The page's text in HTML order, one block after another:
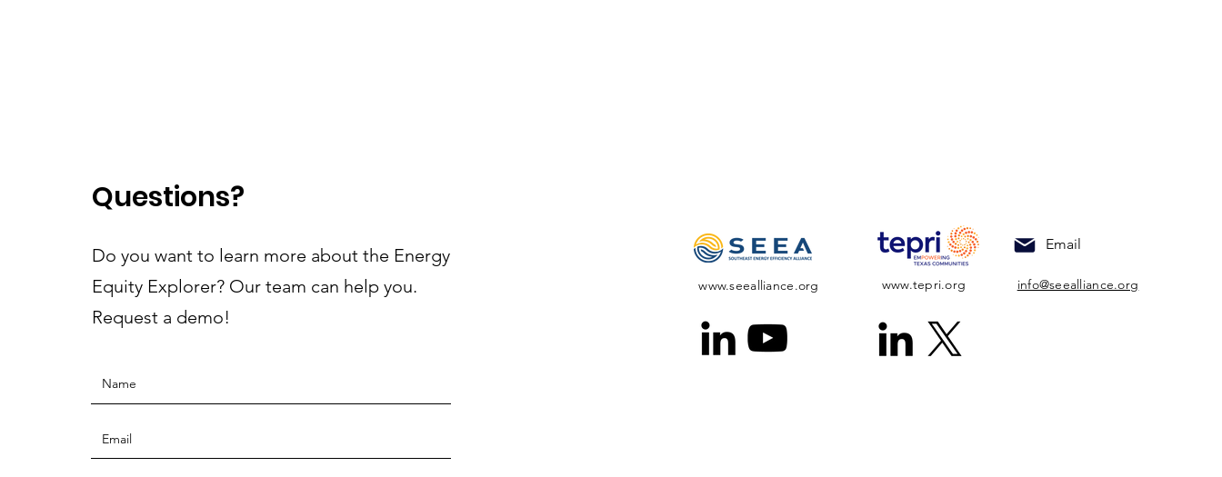
Questions?
Do you want to learn more about the Energy
Equity Explorer? Our team can help you.
Request a demo!
www.seealliance.org www.tepri.org
Email
info@seealliance.org